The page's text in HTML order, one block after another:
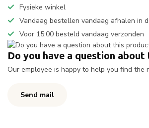
Fysieke winkel
Vandaag bestellen vandaag afhalen in
Voor 15:00 besteld vandaag verzonden
Do you have a question
Our employee is happy to help you find the
Send mail